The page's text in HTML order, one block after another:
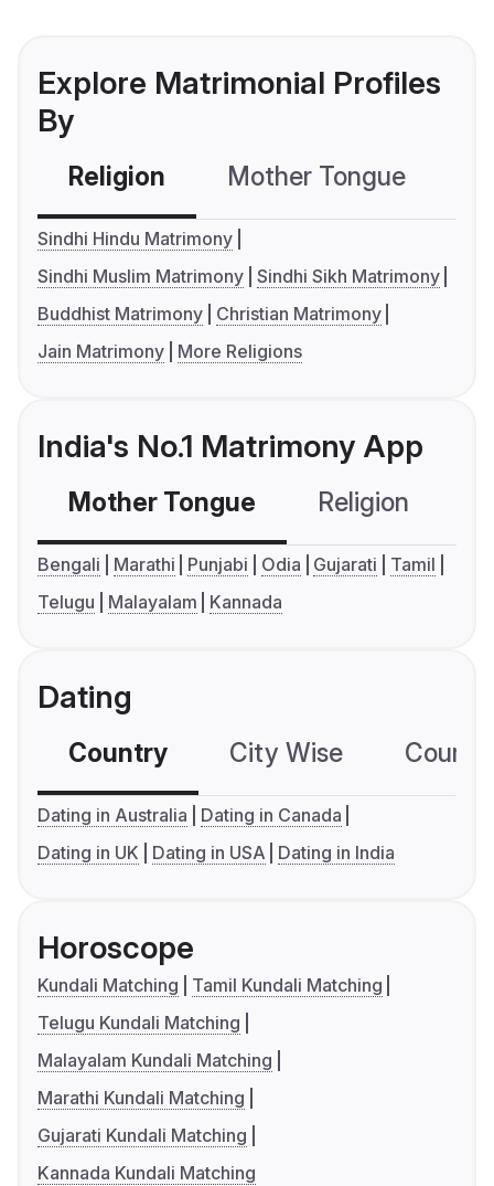
Explore Matrimonial Profiles
By
Religion Mother Tongue
Sindhi Hindu Matrimony
Sindhi Muslim Matrimony Sindhi Sikh Matrimony
Buddhist Matrimony
Christian Matrimony
Jain Matrimony
More Religions
India's No.1 Matrimony App
Mother Tongue Religion
Bengali Marathi Punjabi Odia Gujarati
Tamil
Telugu
Malayalam Kannada
Dating
Country City Wise
Dating in Australia
Dating in Canada
Dating in UK
Dating in USA Dating in India
Horoscope
Kundali Matching
Tamil Kundali Matching
Telugu Kundali Matching
Malayalam Kundali Matching
Marathi Kundali Matching
Gujarati Kundali Matching
Kannada Kundali Matching